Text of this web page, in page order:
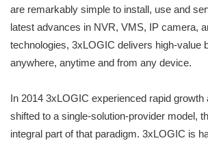
are remarkably simple to install, use and
latest advances in NVR, VMS, IP camera,
technologies, 3xLOGIC delivers high-value
anywhere, anytime and from any device.
In 2014 3xLOGIC experienced rapid growth
shifted to a single-solution-provider model,
integral part of that paradigm. 3xLOGIC is